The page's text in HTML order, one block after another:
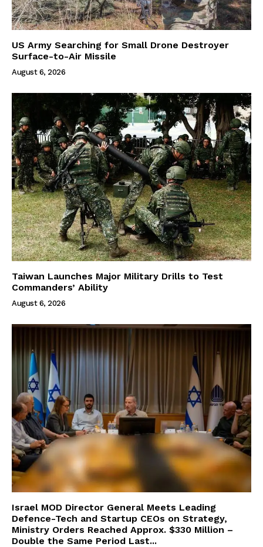
US Army Searching for Small Drone Destroyer
Surface-to-Air Missile
August 6, 2026
Taiwan Launches Major Military Drills to Test
Commanders’ Ability
August 6, 2026
Israel MOD Director General Meets Leading
Defence-Tech and Startup CEOs on Strategy,
Ministry Orders Reached Approx. $330 Million –
Double the Same Period Last...